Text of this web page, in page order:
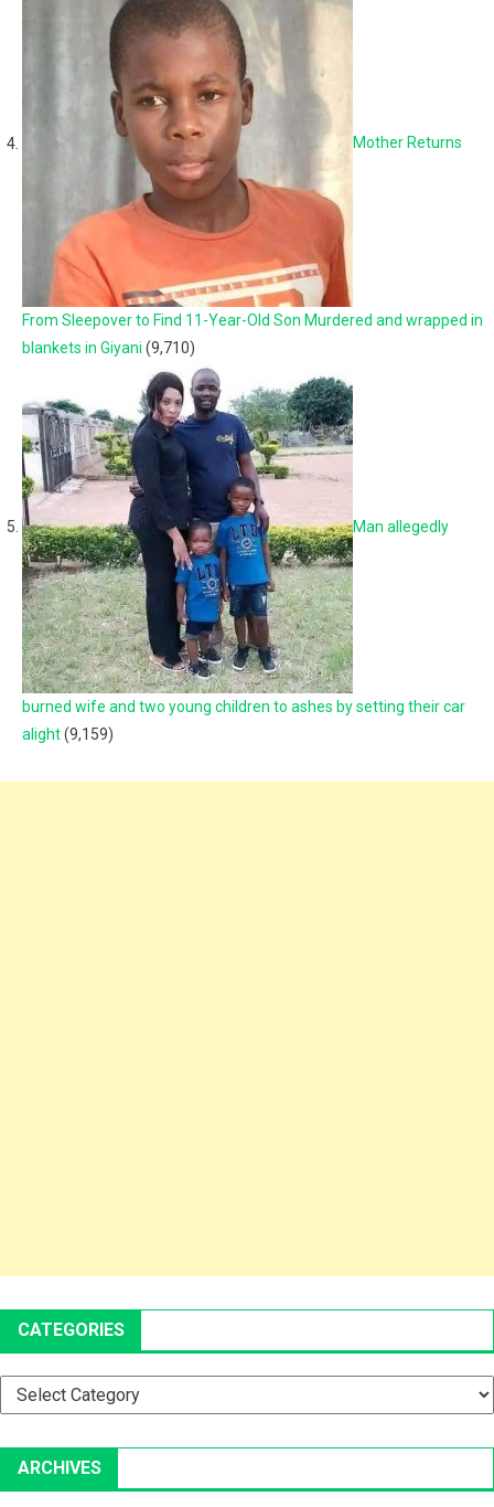
Mother Returns
From Sleepover to Find 11-Year-Old Son Murdered and wrapped in
blankets in Giyani (9,710)
Man allegedly
burned wife and two young children to ashes by setting their car
alight(9,159)
CATEGORIES
Categories
ARCHIVES